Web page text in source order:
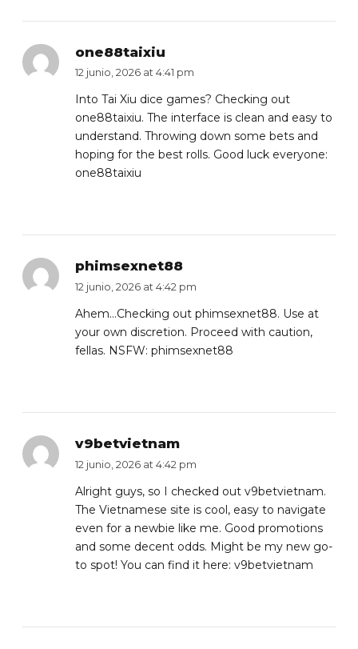
one88taixiu
12 junio, 2026 at 4:41 pm
Into Tai Xiu dice games? Checking out
one88taixiu. The interface is clean and easy to
understand. Throwing down some bets and
hoping for the best rolls. Good luck everyone:
one88taixiu
phimsexnet88
12 junio, 2026 at 4:42 pm
Ahem…Checking out phimsexnet88. Use at
your own discretion. Proceed with caution,
fellas. NSFW: phimsexnet88
v9betvietnam
12 junio, 2026 at 4:42 pm
Alright guys, so I checked out v9betvietnam.
The Vietnamese site is cool, easy to navigate
even for a newbie like me. Good promotions
and some decent odds. Might be my new go-
to spot! You can find it here: v9betvietnam